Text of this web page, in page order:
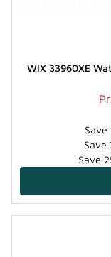
WIX 33960XE
Save
Save
Save